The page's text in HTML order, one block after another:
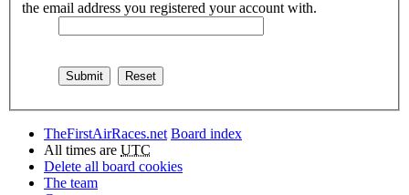
the email address you registered your account with.
TheFirstAirRaces.net Board index
All times are UTC
Delete all board cookies
The team